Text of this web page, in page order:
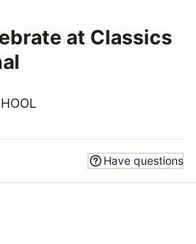
at Classics
Have questions